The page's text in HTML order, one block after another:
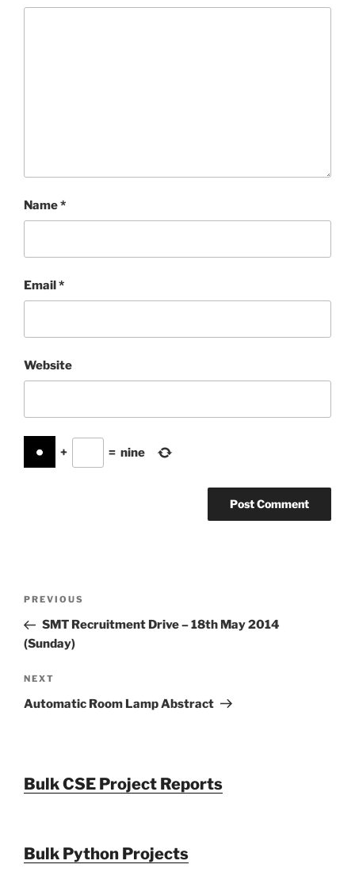
Name*
Email*
Website
+ = nine
Previous
Post
PREVIOUS
SMT Recruitment Drive – 18th May 2014
(Sunday)
Next
Post
NEXT
Automatic Room Lamp Abstract
Bulk CSE Project Reports
Bulk Python Projects